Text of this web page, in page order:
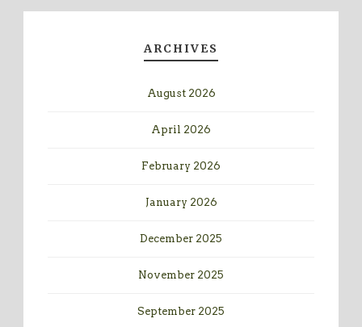
ARCHIVES
August 2026
April 2026
February 2026
January 2026
December 2025
November 2025
September 2025